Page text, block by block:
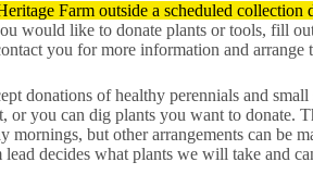
Farm outside a scheduled collection
would like to donate plants or tools, fill
you for more information and arrange
donations of healthy perennials and
or you can dig plants you want to donate.
but other arrangements can be
lead decides what plants we will take and